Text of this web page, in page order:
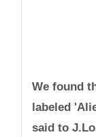
We found
labeled
said to